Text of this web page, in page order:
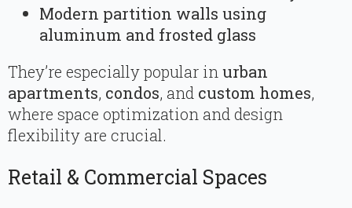
Modern partition walls using
aluminum and frosted glass
They’re especially popular inurban
apartments, condos, and custom homes,
where space optimization and design
flexibility are crucial.
Retail & Commercial Spaces